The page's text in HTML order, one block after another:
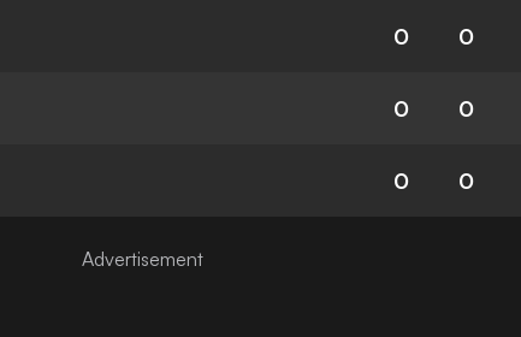
0 0
0 0
0 0